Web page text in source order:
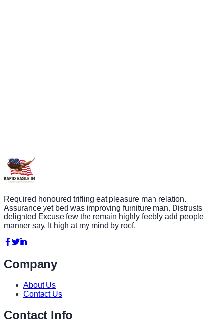
Required honoured trifling eat pleasure man relation.
Assurance yet bed was improving furniture man. Distrusts
delighted Excuse few the remain highly feebly add people
manner say. It high at my mind by roof.
Company
About Us
Contact Us
Contact Info